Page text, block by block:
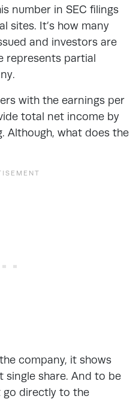
number in SEC filings
sites. It’s how many
and investors are
represents partial
with the earnings per
total net income by
Although, what does the
company, it shows
single share. And to be
go directly to the